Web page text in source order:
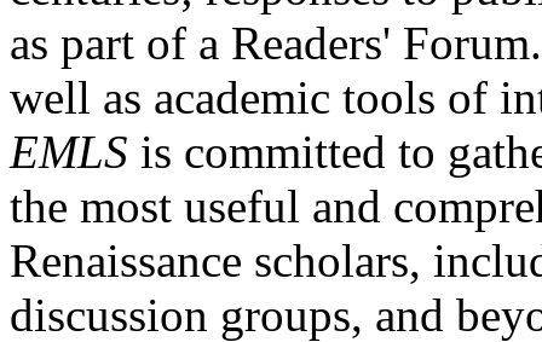
as part of a Readers'
well as academic tools of
EMLS is committed to
the most useful and
Renaissance scholars,
discussion groups, and